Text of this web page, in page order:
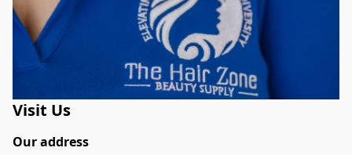
Visit Us
Our address